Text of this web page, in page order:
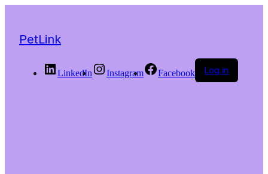
PetLink
LinkedIn Instagram Facebook Log in